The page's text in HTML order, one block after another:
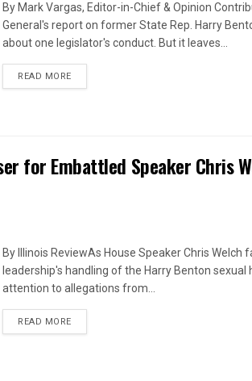
By Mark Vargas, Editor-in-Chief & Opinion
General's report on former State Rep. Harry
about one legislator's conduct. But it leaves...
READ MOREDETAILS
for Embattled Speaker Chris
By Illinois ReviewAs House Speaker Chris
leadership's handling of the Harry Benton
attention to allegations from...
READ MOREDETAILS